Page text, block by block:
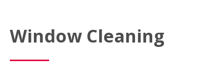
Window Cleaning